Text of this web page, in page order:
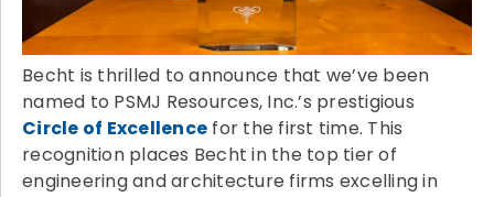
Becht is thrilled to announce that we’ve been
named to PSMJ Resources, Inc.’s prestigious
Circle of Excellence for the first time. This
recognition places Becht in the top tier of
engineering and architecture firms excelling in